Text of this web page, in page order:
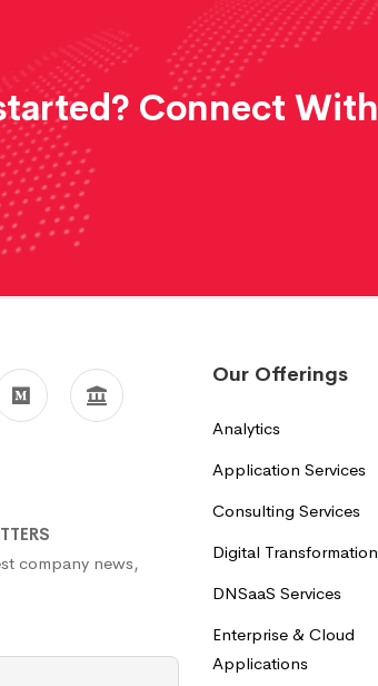
Connect With
company news,
Our Offerings
Analytics
Application Services
Consulting Services
Digital Transformation
DNSaaS Services
Enterprise & Cloud
Applications